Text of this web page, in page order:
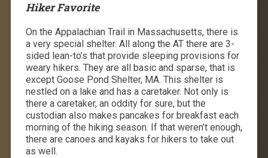
Hiker Favorite
On the Appalachian Trail in Massachusetts, there is
a very special shelter. All along the AT there are 3-
sided lean-to’s that provide sleeping provisions for
weary hikers. They are all basic and sparse, that is
except Goose Pond Shelter, MA. This shelter is
nestled on a lake and has a caretaker. Not only is
there a caretaker, an oddity for sure, but the
custodian also makes pancakes for breakfast each
morning of the hiking season. If that weren’t enough,
there are canoes and kayaks for hikers to take out
as well.